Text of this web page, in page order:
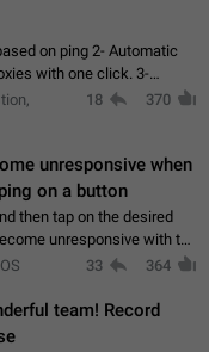
on ping 2- Automatic
with one click. 3-
of proxies in the proxy list.
18 370
unresponsive when
on a button
then tap on the desired
unresponsive with the
appears when the menu
33 364
team! Record